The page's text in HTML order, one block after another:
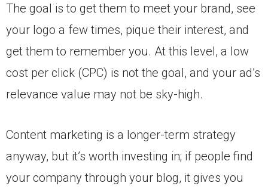
The goal is to get them to meet your brand, see
your logo a few times, pique their interest, and
get them to remember you. At this level, a low
cost per click (CPC) is not the goal, and your ad’s
relevance value may not be sky-high.
Content marketing is a longer-term strategy
anyway, but it’s worth investing in; if people find
your company through your blog, it gives you